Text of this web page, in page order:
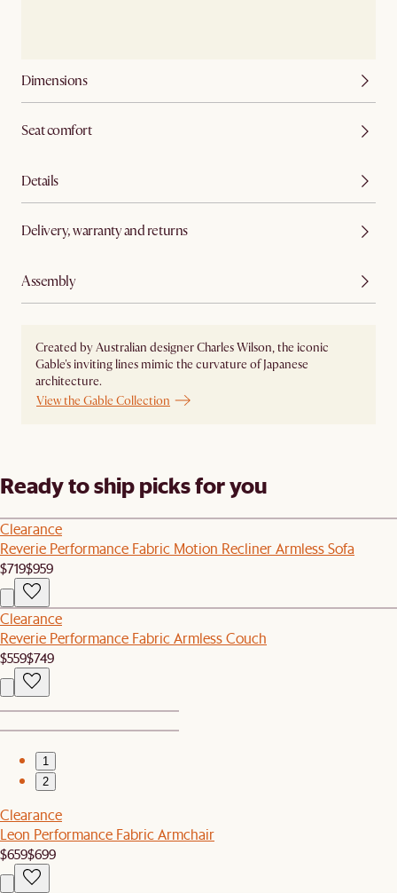
Dimensions
Seat comfort
Details
Delivery, warranty and returns
Assembly
Created by Australian designer Charles Wilson, the iconic
Gable's inviting lines mimic the curvature of Japanese
architecture.
View the Gable Collection
Ready to ship picks for you
Clearance
Reverie Performance Fabric Motion Recliner Armless Sofa
$719$959
Clearance
Reverie Performance Fabric Armless Couch
$559$749
1
2
Clearance
Leon Performance Fabric Armchair
$659$699